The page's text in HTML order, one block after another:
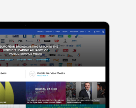
CASE STUDIES
ABOUT US